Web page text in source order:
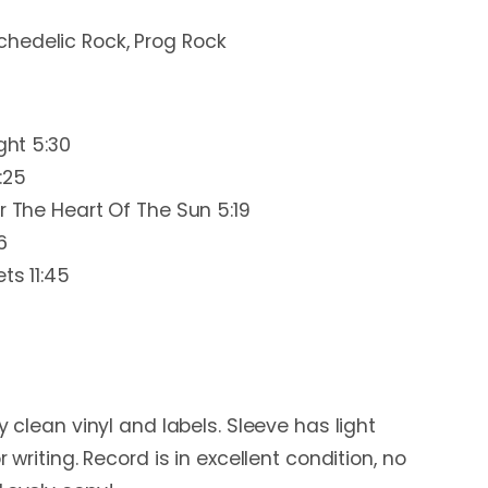
Rock, Prog Rock
5:30
The Heart Of The Sun 5:19
11:45
clean vinyl and labels. Sleeve has light
writing. Record is in excellent condition, no